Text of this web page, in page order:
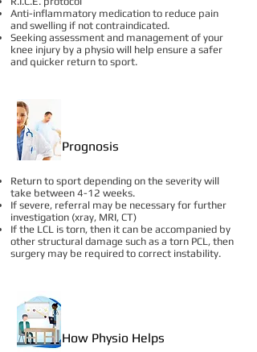
Anti-inflammatory medication to reduce pain
and swelling if not contraindicated.
Seeking assessment and management of your
knee injury by a physio will help ensure a safer
and quicker return to sport.
Prognosis
Return to sport depending on the severity will
take between 4-12 weeks.
If severe, referral may be necessary for further
investigation (xray, MRI, CT)
If the LCL is torn, then it can be accompanied by
other structural damage such as a torn PCL, then
surgery may be required to correct instability.
How Physio Helps